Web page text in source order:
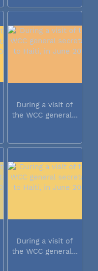
During a visit of
the WCC general...
During a visit of
the WCC general...